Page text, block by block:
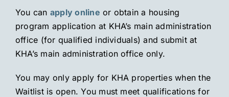
You can apply online or obtain a housing
program application at KHA’s main administration
office (for qualified individuals) and submit at
KHA’s main administration office only.
You may only apply for KHA properties when the
Waitlist is open. You must meet qualifications for